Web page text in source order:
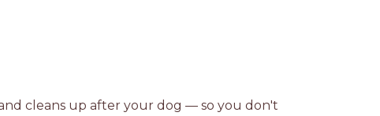
cleans up after your dog — so you don't